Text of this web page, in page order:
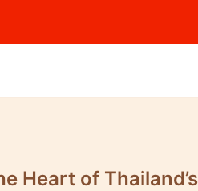
Heart of Thailand’s